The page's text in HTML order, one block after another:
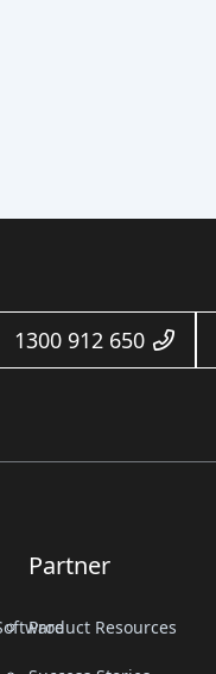
1300 912 650
Partner
Product Resources